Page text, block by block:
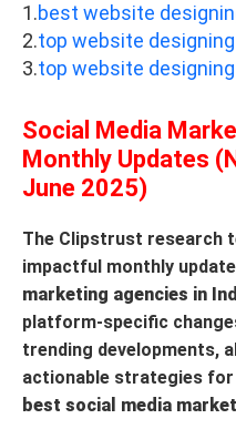
1.best website
2.top website
3.top website
Social Media
Monthly Updates
June 2025)
The Clipstrust research
impactful monthly
marketing agencies in
platform-specific
trending developments,
actionable strategies
best social media